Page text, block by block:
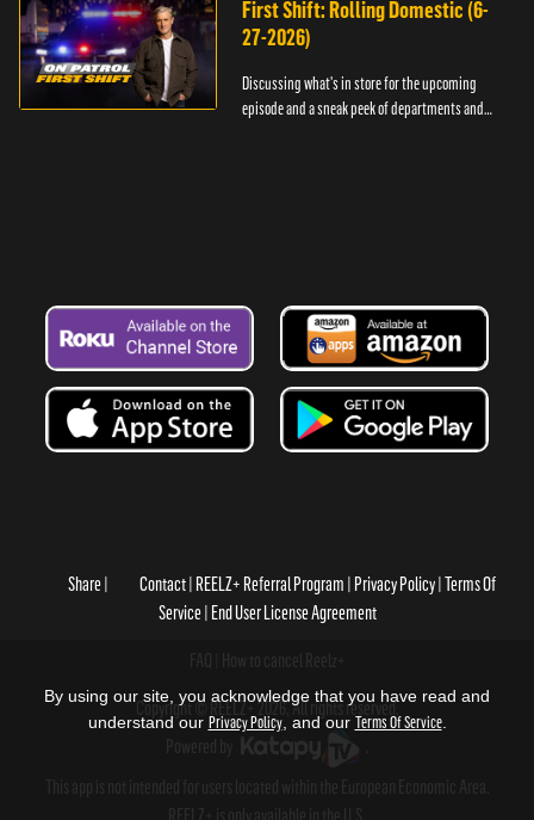
First Shift: Rolling Domestic (6-
27-2026)
Discussing what's in store for the upcoming
episode and a sneak peek of departments and
Share Contact REELZ+ Referral Program Privacy Policy Terms Of
Service End User License Agreement
Copyright © REELZ+ 2026, All rights reserved.
By using our site, you acknowledge that you have read and
understand our Privacy Policy, and our Terms Of Service.